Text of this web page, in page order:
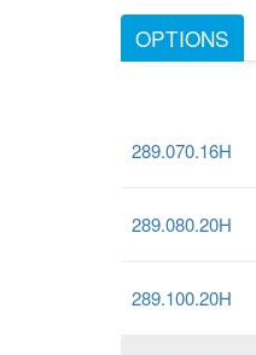
OPTIONS
289.070.16H
289.080.20H
289.100.20H